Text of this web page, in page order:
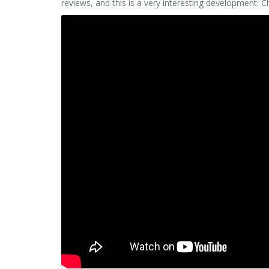
reviews, and this is a very interesting development.